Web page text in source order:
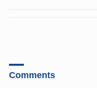
Comments